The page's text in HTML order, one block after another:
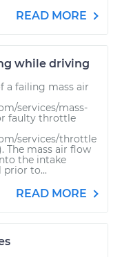
READ MORE
while driving
a failing mass air
services/mass-
faulty throttle
services/throttle
The mass air flow
the intake
prior to...
READ MORE